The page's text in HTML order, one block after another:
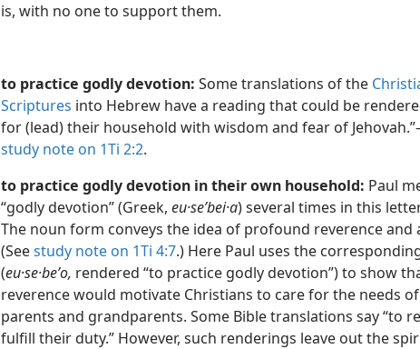
is, with no one to support them.
to practice godly devotion: Some translations of the
Scriptures into Hebrew have a reading that could be
for (lead) their household with wisdom and fear of
study note on 1Ti 2:2.
to practice godly devotion in their own household: Paul
“godly devotion” (Greek, eu·seʹbei·a) several times in this
The noun form conveys the idea of profound reverence and
(Seestudy note on 1Ti 4:7.) Here Paul uses the
(eu·se·beʹo, rendered “to practice godly devotion”) to show
reverence would motivate Christians to care for the needs
parents and grandparents. Some Bible translations say “to
fulfill their duty.” However, such renderings leave out the